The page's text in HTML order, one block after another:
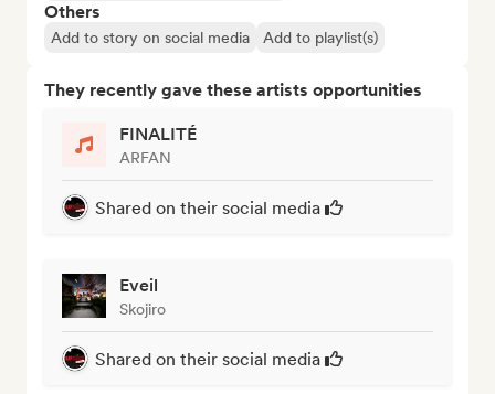
Others
Add to story on social media Add to playlist(s)
They recently gave these artists opportunities
FINALITÉ
ARFAN
Shared on their social media
Eveil
Skojiro
Shared on their social media